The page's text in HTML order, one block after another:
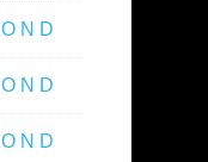
O N D
O N D
O N D